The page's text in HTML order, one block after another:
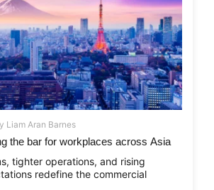
Liam Aran Barnes
the bar for workplaces across Asia
tighter operations, and rising
redefine the commercial